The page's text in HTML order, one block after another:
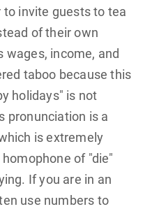
to invite guests to tea
of their own
wages, income, and
taboo because this
holidays" is not
pronunciation is a
is extremely
of "die"
If you are in an
use numbers to